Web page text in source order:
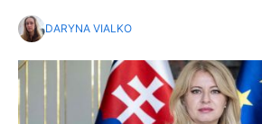
DARYNA VIALKO